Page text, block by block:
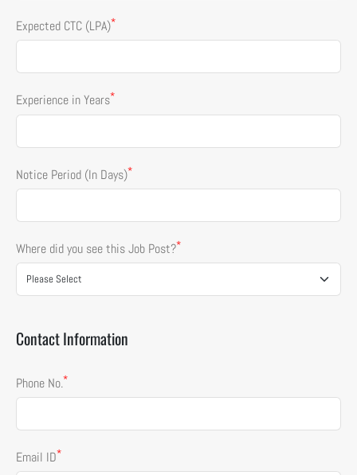
Expected CTC (LPA)*
Experience in Years*
Notice Period (In Days)*
Where did you see this Job Post?*
Contact Information
Phone No.*
Email ID*